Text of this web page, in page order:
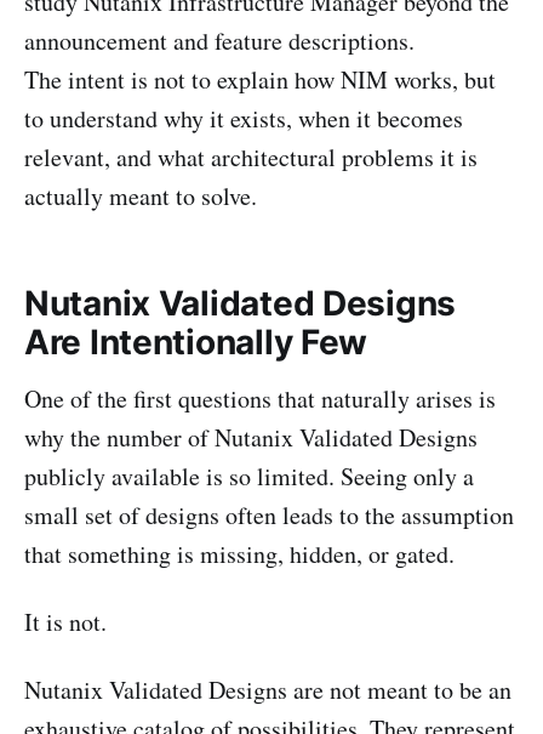
announcement and feature descriptions.
The intent is not to explain how NIM works, but
to understand why it exists, when it becomes
relevant, and what architectural problems it is
actually meant to solve.
Nutanix Validated Designs
Are Intentionally Few
One of the first questions that naturally arises is
why the number of Nutanix Validated Designs
publicly available is so limited. Seeing only a
small set of designs often leads to the assumption
that something is missing, hidden, or gated.
It is not.
Nutanix Validated Designs are not meant to be an